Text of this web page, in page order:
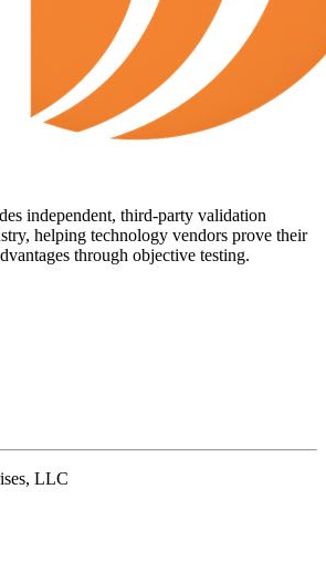
independent, third-party validation
helping technology vendors prove their
through objective testing.
LLC